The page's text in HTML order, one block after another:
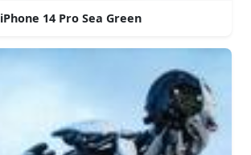
iPhone 14 Pro Sea Green